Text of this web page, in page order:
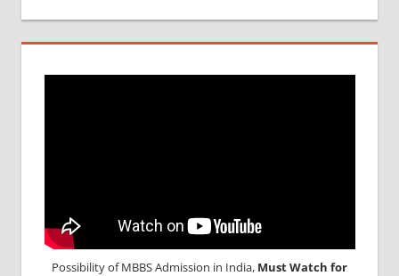
Possibility of MBBS Admission in India, Must Watch for